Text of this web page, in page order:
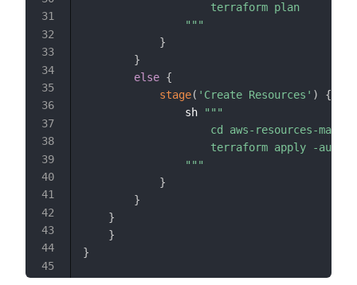
                    terraform plan
                """
}
}
else {
stage( 'Create Resources' )
{
                sh
"""
cd aws-resources-
terraform apply -
                """
}
}
}
}
}